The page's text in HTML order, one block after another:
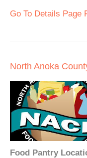
Go To Details Page
North Anoka
Food Pantry